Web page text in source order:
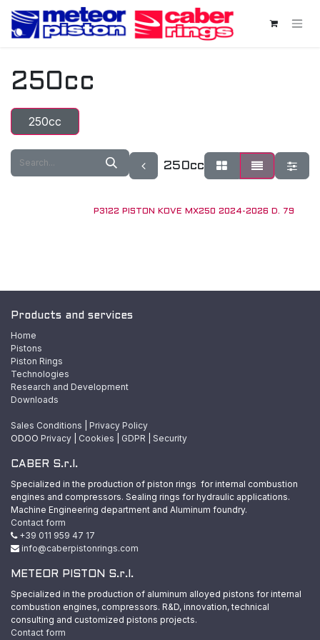
Skip to Content
250cc
250cc
250cc
P3122 PISTON KOVE MX250 2024-2026 D. 79
Products and services
Home
Pistons
Piston Rings
Technologies
Research and Development
Downloads
Sales Conditions
Privacy Policy
ODOO Privacy Cookies GDPR Security
CABER S.r.l.
Specialized in the production of piston rings for internal combustion
engines and compressors. Sealing rings for hydraulic applications.
Machine Engineering department and Aluminum foundry.
Contact form
+39 011 959 47 17
info@caberpistonrings.com
METEOR PISTON S.r.l.
Specialized in the production of aluminum alloyed pistons for internal
combustion engines, compressors. R&D, innovation, technical
consulting and customized pistons projects.
Contact form